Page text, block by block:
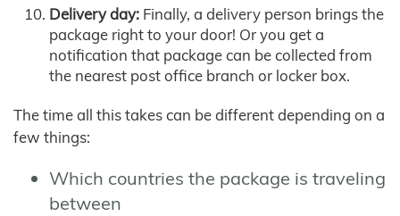
Delivery day: Finally, a delivery person brings the
package right to your door! Or you get a
notification that package can be collected from
the nearest post office branch or locker box.
The time all this takes can be different depending on a
few things:
Which countries the package is traveling
between